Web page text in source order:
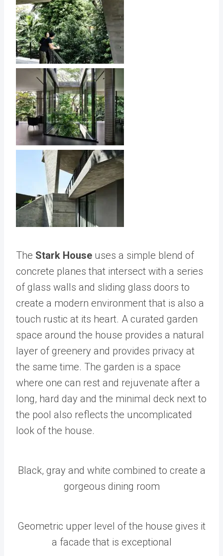
The Stark House uses a simple blend of
concrete planes that intersect with a series
of glass walls and sliding glass doors to
create a modern environment that is also a
touch rustic at its heart. A curated garden
space around the house provides a natural
layer of greenery and provides privacy at
the same time. The garden is a space
where one can rest and rejuvenate after a
long, hard day and the minimal deck next to
the pool also reflects the uncomplicated
look of the house.
Black, gray and white combined to create a
gorgeous dining room
Geometric upper level of the house gives it
a facade that is exceptional